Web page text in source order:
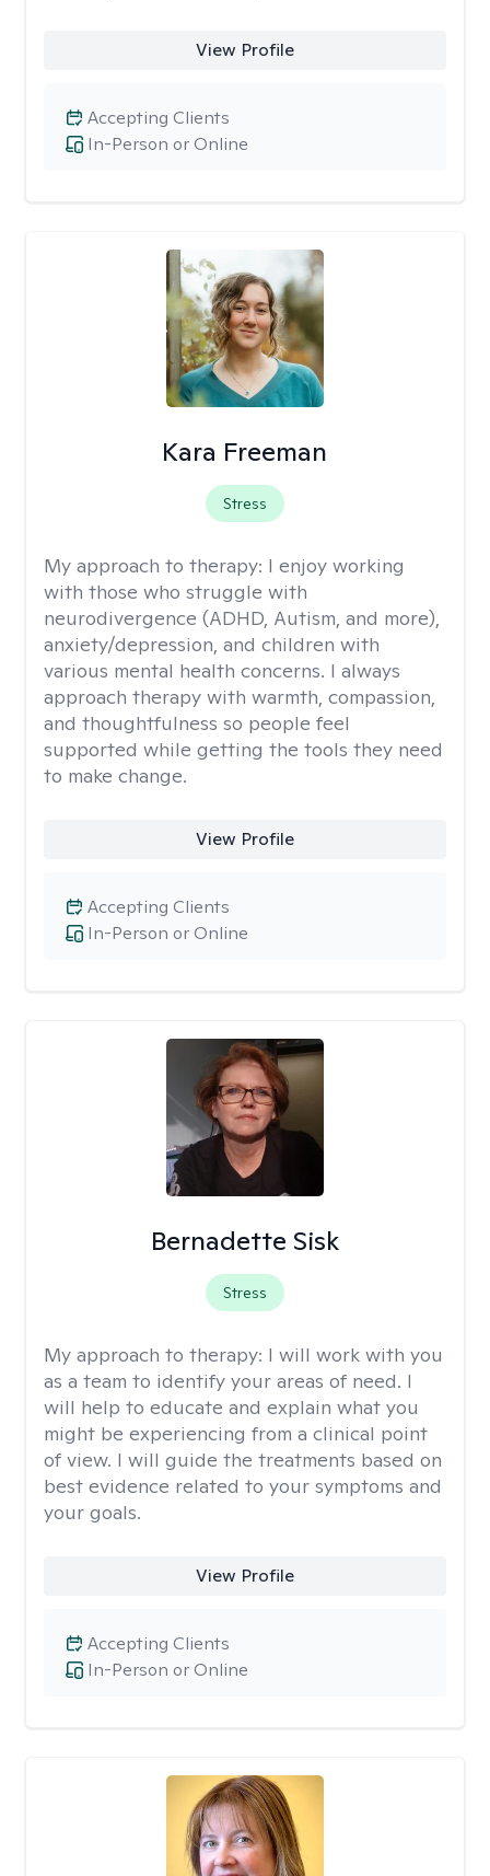
View Profile
In-Person or Online
Accepting Clients
Kara Freeman
Stress
My approach to therapy: I enjoy working
with those who struggle with
neurodivergence (ADHD, Autism, and more),
anxiety/depression, and children with
various mental health concerns. I always
approach therapy with warmth, compassion,
and thoughtfulness so people feel
supported while getting the tools they need
to make change.
View Profile
In-Person or Online
Accepting Clients
Bernadette Sisk
Stress
My approach to therapy: I will work with you
as a team to identify your areas of need. I
will help to educate and explain what you
might be experiencing from a clinical point
of view. I will guide the treatments based on
best evidence related to your symptoms and
your goals.
View Profile
In-Person or Online
Accepting Clients